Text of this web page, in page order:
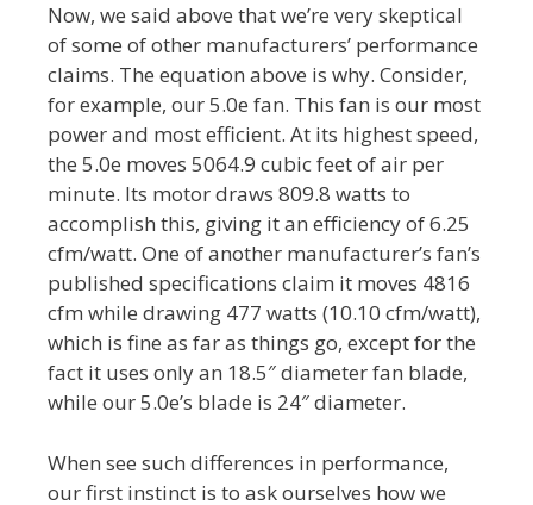
Now, we said above that we’re very skeptical
of some of other manufacturers’ performance
claims. The equation above is why. Consider,
for example, our 5.0e fan. This fan is our most
power and most efficient. At its highest speed,
the 5.0e moves 5064.9 cubic feet of air per
minute. Its motor draws 809.8 watts to
accomplish this, giving it an efficiency of 6.25
cfm/watt. One of another manufacturer’s fan’s
published specifications claim it moves 4816
cfm while drawing 477 watts (10.10 cfm/watt),
which is fine as far as things go, except for the
fact it uses only an 18.5″ diameter fan blade,
while our 5.0e’s blade is 24″ diameter.
When see such differences in performance,
our first instinct is to ask ourselves how we